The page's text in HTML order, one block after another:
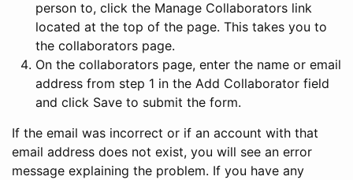
person to, click the Manage Collaborators link
located at the top of the page. This takes you to
the collaborators page.
On the collaborators page, enter the name or email
address from step 1 in the Add Collaborator field
and click Save to submit the form.
If the email was incorrect or if an account with that
email address does not exist, you will see an error
message explaining the problem. If you have any